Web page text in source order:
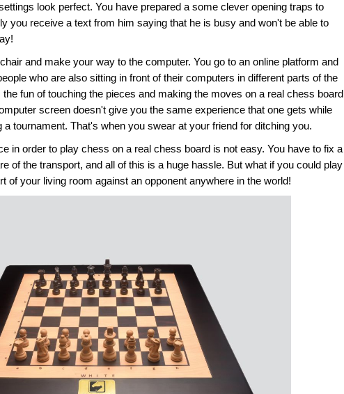
look perfect. You have prepared a some clever opening traps to
you receive a text from him saying that he is busy and won't be able to
and make your way to the computer. You go to an online platform and
who are also sitting in front of their computers in different parts of the
fun of touching the pieces and making the moves on a real chess board
screen doesn't give you the same experience that one gets while
a tournament. That's when you swear at your friend for ditching you.
in order to play chess on a real chess board is not easy. You have to fix a
of the transport, and all of this is a huge hassle. But what if you could play
of your living room against an opponent anywhere in the world!